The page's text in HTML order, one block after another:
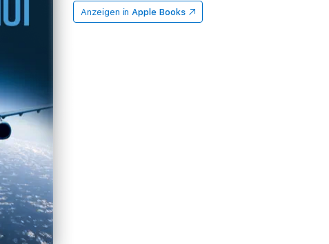
Anzeigen in Apple Books